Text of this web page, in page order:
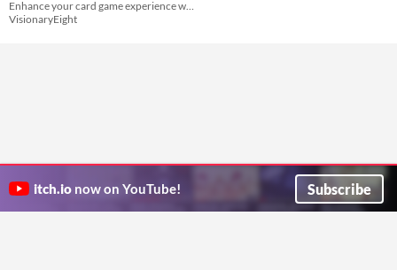
VisionaryEight
itch.io now on YouTube! Subscribe